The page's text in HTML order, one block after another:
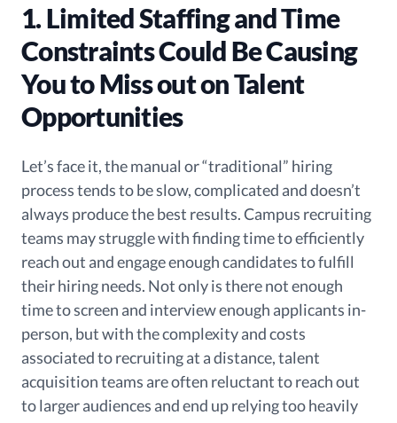
1. Limited Staffing and Time
Constraints Could Be Causing
You to Miss out on Talent
Opportunities
Let’s face it, the manual or “traditional” hiring
process tends to be slow, complicated and doesn’t
always produce the best results. Campus recruiting
teams may struggle with finding time to efficiently
reach out and engage enough candidates to fulfill
their hiring needs. Not only is there not enough
time to screen and interview enough applicants in-
person, but with the complexity and costs
associated to recruiting at a distance, talent
acquisition teams are often reluctant to reach out
to larger audiences and end up relying too heavily